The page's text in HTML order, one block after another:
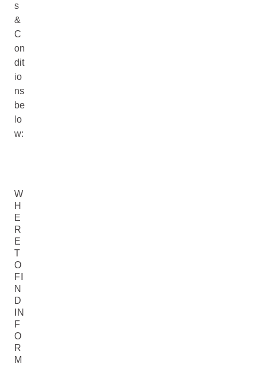
s
&
C
on
dit
io
ns
be
lo
w:
W
H
E
R
E
T
O
FI
N
D
IN
F
O
R
M